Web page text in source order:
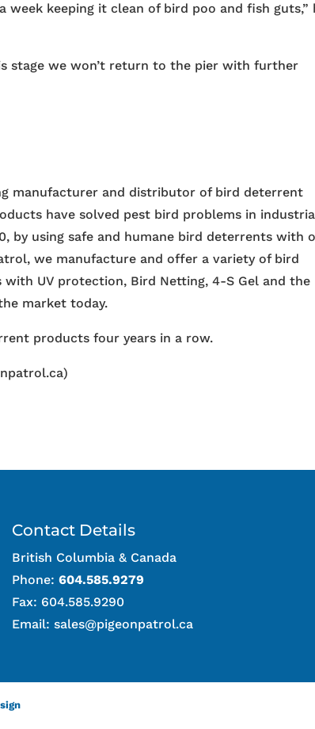
week keeping it clean of bird poo and fish guts,”
stage we won’t return to the pier with further
manufacturer and distributor of bird deterrent
have solved pest bird problems in
by using safe and humane bird deterrents with
we manufacture and offer a variety of bird
UV protection, Bird Netting, 4-S Gel and the
market today.
products four years in a row.
Contact Details
British Columbia & Canada
Phone: 604.585.9279
Fax: 604.585.9290
Email: sales@pigeonpatrol.ca